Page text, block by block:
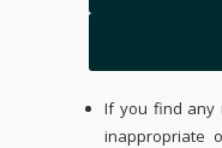
If you find any
inappropriate